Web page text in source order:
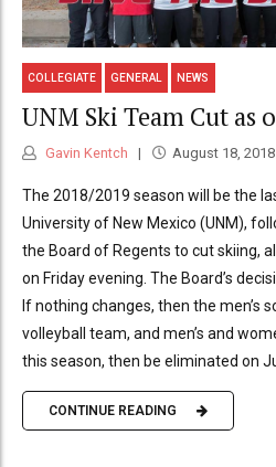
COLLEGIATE GENERAL NEWS
UNM Ski Team Cut as
Gavin Kentch August 18, 2018
The 2018/2019 season will be the
University of New Mexico (UNM),
the Board of Regents to cut skiing,
on Friday evening. The Board’s
If nothing changes, then the men’s
volleyball team, and men’s and
this season, then be eliminated on
CONTINUE READING